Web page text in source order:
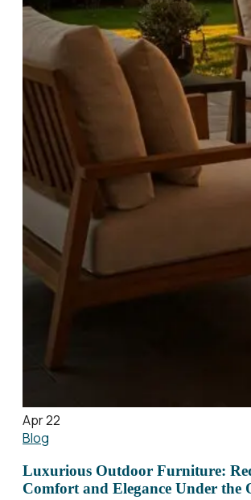
Apr 22
Blog
Luxurious Outdoor Furniture:
Comfort and Elegance Under the